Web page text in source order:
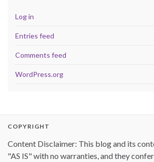
Log in
Entries feed
Comments feed
WordPress.org
COPYRIGHT
Content Disclaimer: This blog and its
"AS IS" with no warranties, and they